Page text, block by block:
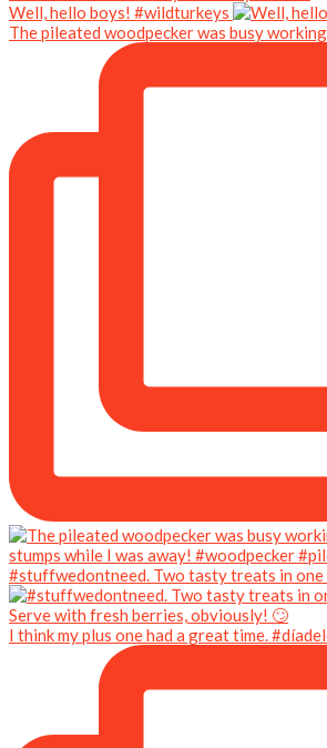
Well, hello boys! #wildturkeys
The pileated woodpecker was busy
#stuffwedontneed. Two tasty treats in one
I think my plus one had a great time.